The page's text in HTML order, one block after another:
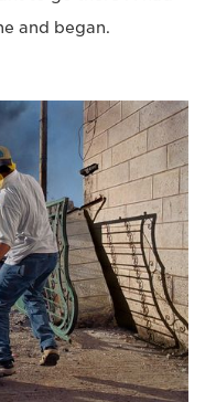
and began.